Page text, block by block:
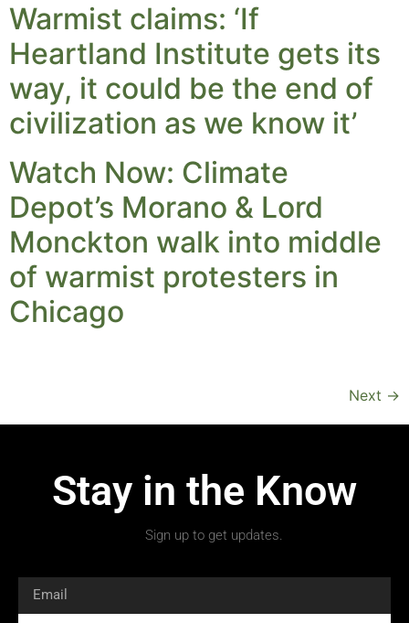
Warmist claims: ‘If
Heartland Institute gets its
way, it could be the end of
civilization as we know it’
Watch Now: Climate
Depot’s Morano & Lord
Monckton walk into middle
of warmist protesters in
Chicago
Next →
Stay in the Know
Sign up to get updates.